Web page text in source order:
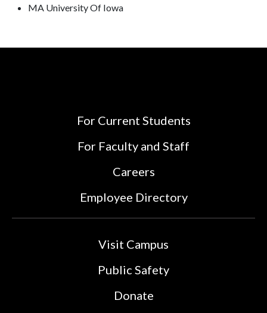
MA University Of Iowa
For Current Students
For Faculty and Staff
Careers
Employee Directory
Visit Campus
Public Safety
Donate